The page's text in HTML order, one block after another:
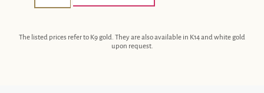
The listed prices refer to K9 gold. They are also available in K14 and white gold
upon request.